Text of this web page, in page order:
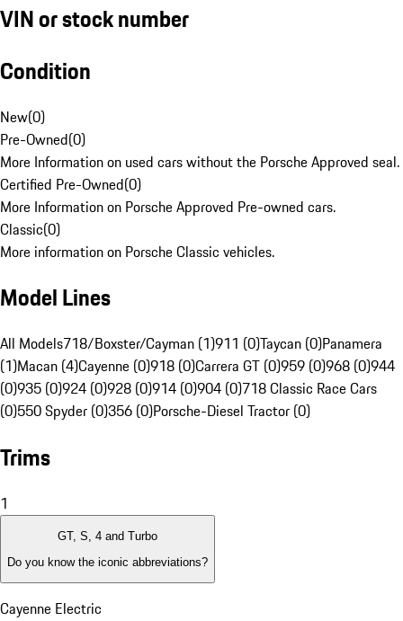
VIN or stock number
Condition
New(0)
Pre-Owned(0)
More Information on used cars without the Porsche Approved seal.
Certified Pre-Owned(0)
More Information on Porsche Approved Pre-owned cars.
Classic(0)
More information on Porsche Classic vehicles.
Model Lines
All Models718/Boxster/Cayman (1)911 (0)Taycan (0)Panamera
(1)Macan (4)Cayenne (0)918 (0)Carrera GT (0)959 (0)968 (0)944
(0)935 (0)924 (0)928 (0)914 (0)904 (0)718 Classic Race Cars
(0)550 Spyder (0)356 (0)Porsche-Diesel Tractor (0)
Trims
1
GT, S, 4 and Turbo
Do you know the iconic abbreviations?
Cayenne Electric